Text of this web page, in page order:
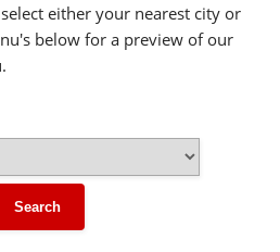
either your nearest city or
below for a preview of our
Search